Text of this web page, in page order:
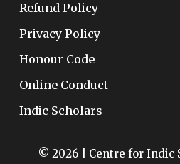
Refund Policy
Privacy Policy
Honour Code
Online Conduct
Indic Scholars
© 2026 | Centre for Indic